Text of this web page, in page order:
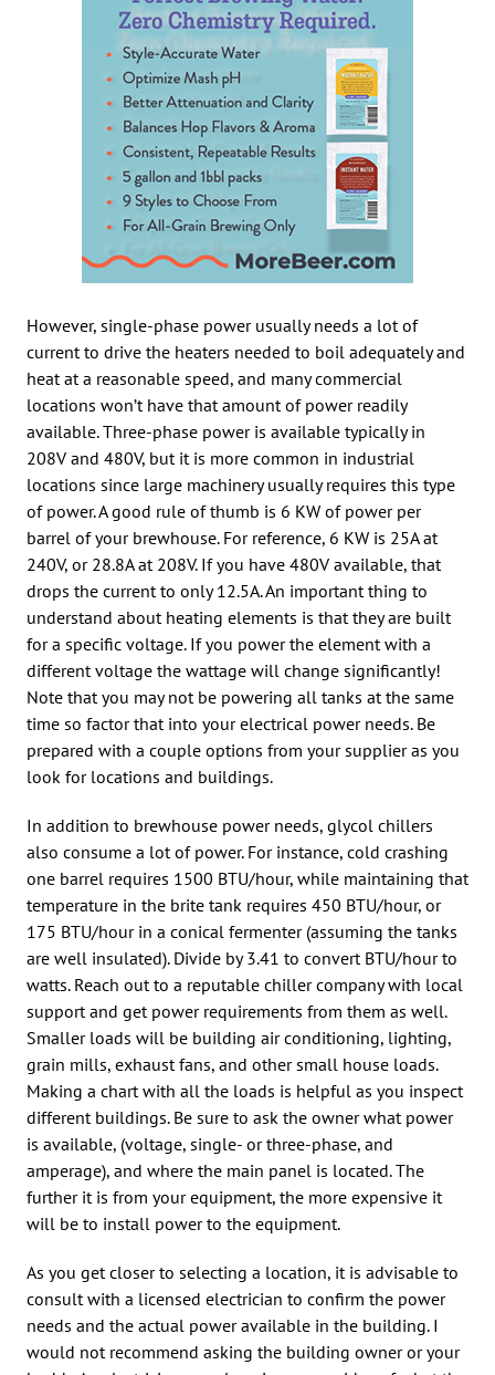
However, single-phase power usually needs a lot of
current to drive the heaters needed to boil adequately and
heat at a reasonable speed, and many commercial
locations won’t have that amount of power readily
available. Three-phase power is available typically in
208V and 480V, but it is more common in industrial
locations since large machinery usually requires this type
of power. A good rule of thumb is 6 KW of power per
barrel of your brewhouse. For reference, 6 KW is 25A at
240V, or 28.8A at 208V. If you have 480V available, that
drops the current to only 12.5A. An important thing to
understand about heating elements is that they are built
for a specific voltage. If you power the element with a
different voltage the wattage will change significantly!
Note that you may not be powering all tanks at the same
time so factor that into your electrical power needs. Be
prepared with a couple options from your supplier as you
look for locations and buildings.
In addition to brewhouse power needs, glycol chillers
also consume a lot of power. For instance, cold crashing
one barrel requires 1500 BTU/hour, while maintaining that
temperature in the brite tank requires 450 BTU/hour, or
175 BTU/hour in a conical fermenter (assuming the tanks
are well insulated). Divide by 3.41 to convert BTU/hour to
watts. Reach out to a reputable chiller company with local
support and get power requirements from them as well.
Smaller loads will be building air conditioning, lighting,
grain mills, exhaust fans, and other small house loads.
Making a chart with all the loads is helpful as you inspect
different buildings. Be sure to ask the owner what power
is available, (voltage, single- or three-phase, and
amperage), and where the main panel is located. The
further it is from your equipment, the more expensive it
will be to install power to the equipment.
As you get closer to selecting a location, it is advisable to
consult with a licensed electrician to confirm the power
needs and the actual power available in the building. I
would not recommend asking the building owner or your